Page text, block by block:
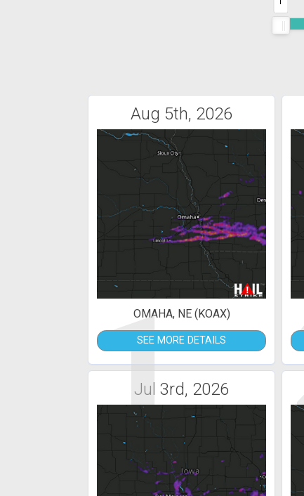
Aug 5th, 2026
1
OMAHA, NE (KOAX)
SEE MORE DETAILS
Jul 3rd, 2026